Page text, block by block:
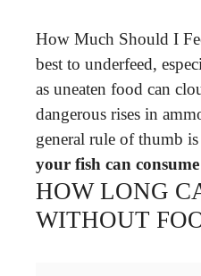
How Much Should I
best to underfeed,
as uneaten food can
dangerous rises in
general rule of thumb
your fish can
HOW LONG
WITHOUT